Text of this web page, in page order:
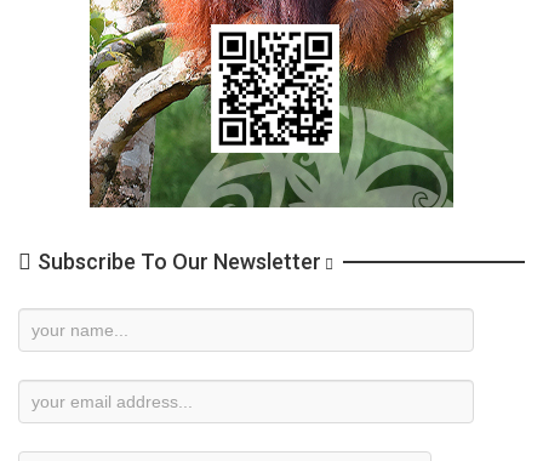
Subscribe To Our Newsletter
Newsletter